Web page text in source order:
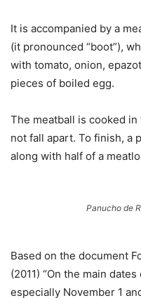
It is accompanied by a
(it pronounced “boot”),
with tomato, onion,
pieces of boiled egg.
The meatball is cooked
not fall apart. To finish, a
along with half of a
Panucho de
Based on the document
(2011) “On the main
especially November 1